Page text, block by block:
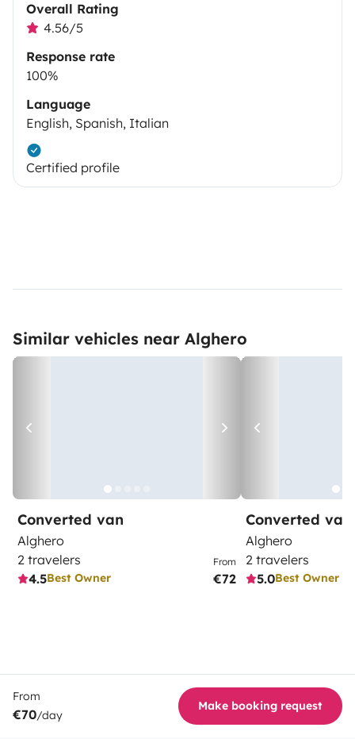
Overall Rating
4.56/5
Response rate
100%
Language
English, Spanish, Italian
Certified profile
Similar vehicles near Alghero
Converted van
Alghero
2 travelers
4.5Best Owner
From
€72
Converted van
Alghero
2 travelers
5.0Best Owner
From
€70/day
Make booking request